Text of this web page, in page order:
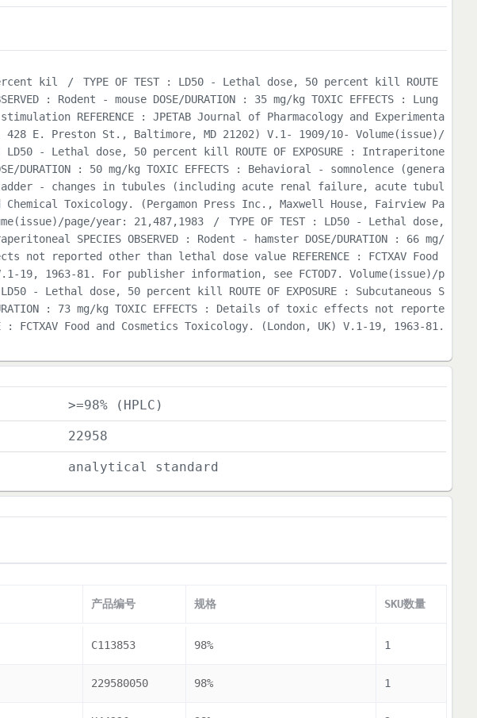
kil
/
TYPE OF TEST : LD50 - Lethal dose, 50 percent kill ROUTE
: Rodent - mouse DOSE/DURATION : 35 mg/kg TOXIC EFFECTS : Lung
REFERENCE : JPETAB Journal of Pharmacology and Experimenta
E. Preston St., Baltimore, MD 21202) V.1- 1909/10- Volume(issue)/
: LD50 - Lethal dose, 50 percent kill ROUTE OF EXPOSURE : Intraperitone
DURATION : 50 mg/kg TOXIC EFFECTS : Behavioral - somnolence (genera
- changes in tubules (including acute renal failure, acute tubul
Chemical Toxicology. (Pergamon Press Inc., Maxwell House, Fairview Pa
page/year: 21,487,1983
/
TYPE OF TEST : LD50 - Lethal dose,
SPECIES OBSERVED : Rodent - hamster DOSE/DURATION : 66 mg/
not reported other than lethal dose value REFERENCE : FCTXAV Food
19, 1963-81. For publisher information, see FCTOD7. Volume(issue)/p
LD50 - Lethal dose, 50 percent kill ROUTE OF EXPOSURE : Subcutaneous S
DURATION : 73 mg/kg TOXIC EFFECTS : Details of toxic effects not reporte
FCTXAV Food and Cosmetics Toxicology. (London, UK) V.1-19, 1963-81.
>=98% (HPLC)
22958
analytical standard
产品编号 规格 SKU数量
C113853 98% 1
229580050 98% 1